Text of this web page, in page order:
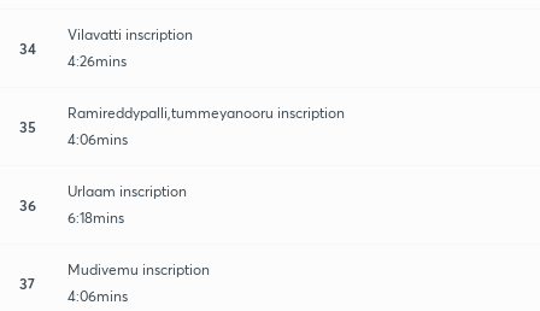
34
Vilavatti inscription
4:26mins
35
Ramireddypalli,tummeyanooru inscription
4:06mins
36
Urlaam inscription
6:18mins
37
Mudivemu inscription
4:06mins